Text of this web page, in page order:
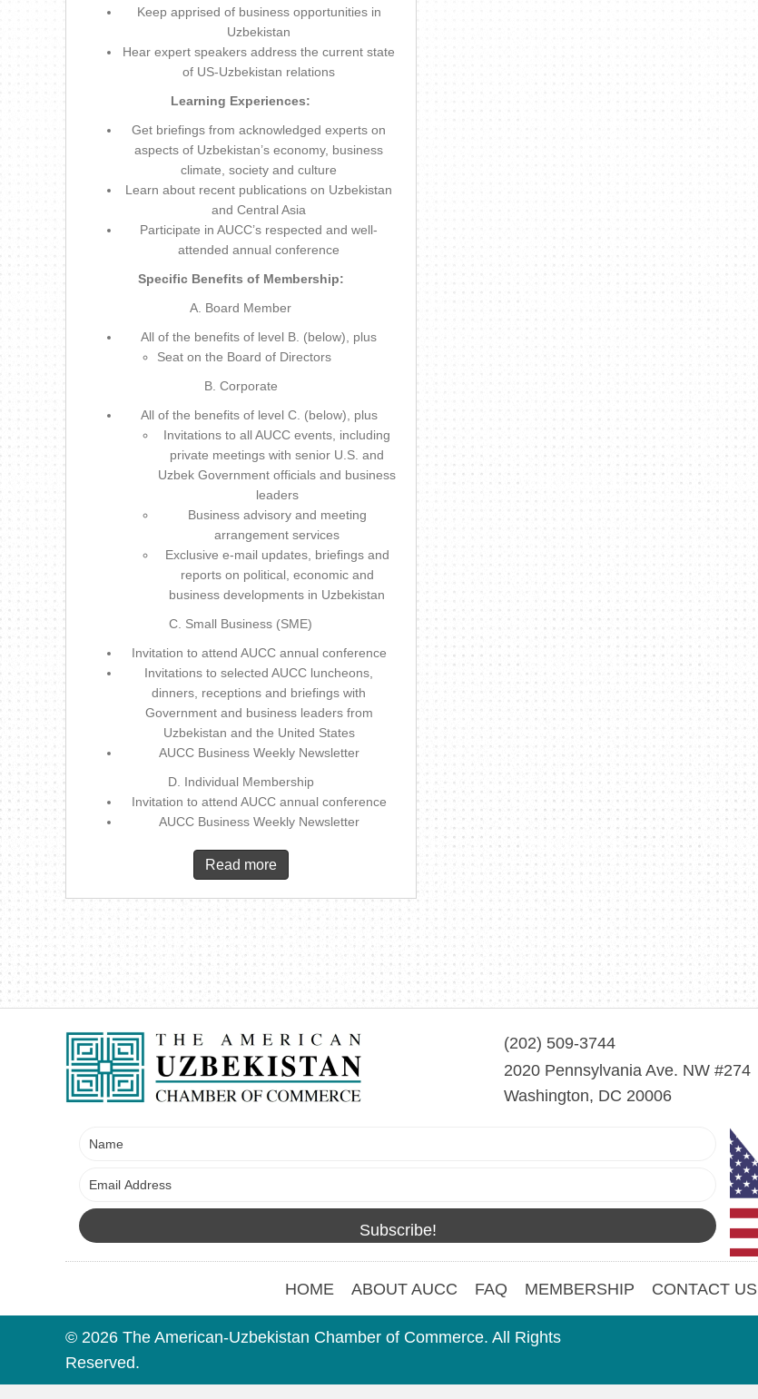
Keep apprised of business opportunities in
Uzbekistan
Hear expert speakers address the current state
of US-Uzbekistan relations
Learning Experiences:
Get briefings from acknowledged experts on
aspects of Uzbekistan’s economy, business
climate, society and culture
Learn about recent publications on Uzbekistan
and Central Asia
Participate in AUCC’s respected and well-
attended annual conference
Specific Benefits of Membership:
A. Board Member
All of the benefits of level B. (below), plus
Seat on the Board of Directors
B. Corporate
All of the benefits of level C. (below), plus
Invitations to all AUCC events, including
private meetings with senior U.S. and
Uzbek Government officials and business
leaders
Business advisory and meeting
arrangement services
Exclusive e-mail updates, briefings and
reports on political, economic and
business developments in Uzbekistan
C. Small Business (SME)
Invitation to attend AUCC annual conference
Invitations to selected AUCC luncheons,
dinners, receptions and briefings with
Government and business leaders from
Uzbekistan and the United States
AUCC Business Weekly Newsletter
D. Individual Membership
Invitation to attend AUCC annual conference
AUCC Business Weekly Newsletter
Read more
(202) 509-3744
2020 Pennsylvania Ave. NW #274
Washington, DC 20006
Subscribe!
HOME ABOUT AUCC FAQ MEMBERSHIP CONTACT US
© 2026 The American-Uzbekistan Chamber of Commerce. All Rights
Reserved.